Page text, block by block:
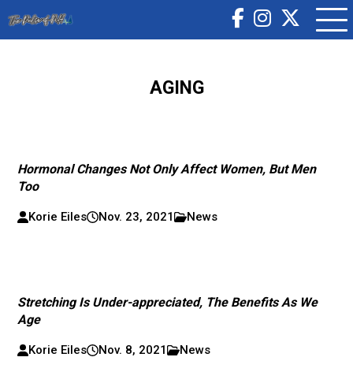
AGING
Hormonal Changes Not Only Affect Women, But Men
Too
Korie Eiles Nov. 23, 2021 News
Stretching Is Under-appreciated, The Benefits As We
Age
Korie Eiles Nov. 8, 2021 News